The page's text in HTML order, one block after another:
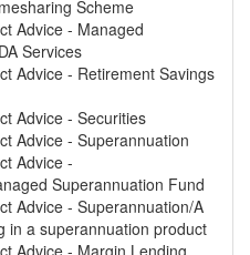
Scheme
Advice - Managed
Services
Advice - Retirement Savings
Advice - Securities
Advice - Superannuation
Advice -
Superannuation Fund
Advice - Superannuation/A
in a superannuation product
Advice - Margin Lending